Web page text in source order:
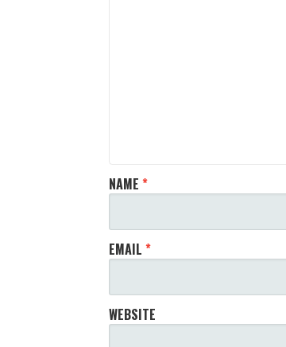
NAME*
EMAIL*
WEBSITE